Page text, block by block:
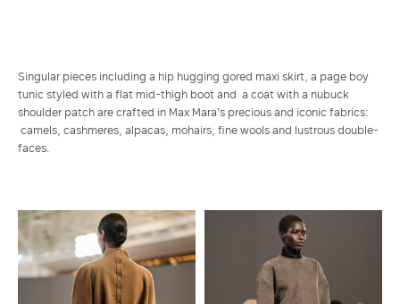
Singular pieces including a hip hugging gored maxi skirt, a page boy
tunic styled with a flat mid-thigh boot and a coat with a nubuck
shoulder patch are crafted in Max Mara's precious and iconic fabrics:
camels, cashmeres, alpacas, mohairs, fine wools and lustrous double-
faces.